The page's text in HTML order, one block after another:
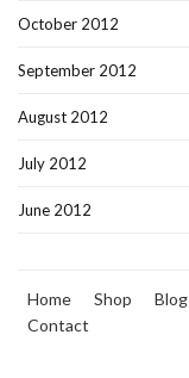
October 2012
September 2012
August 2012
July 2012
June 2012
Home Shop Blog
Contact